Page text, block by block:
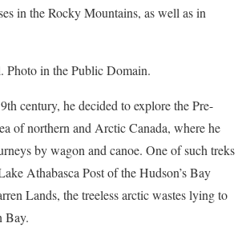
in the Rocky Mountains, as well as in
Photo in the Public Domain.
century, he decided to explore the Pre-
of northern and Arctic Canada, where he
by wagon and canoe. One of such treks
Athabasca Post of the Hudson’s Bay
Lands, the treeless arctic wastes lying to
Bay.